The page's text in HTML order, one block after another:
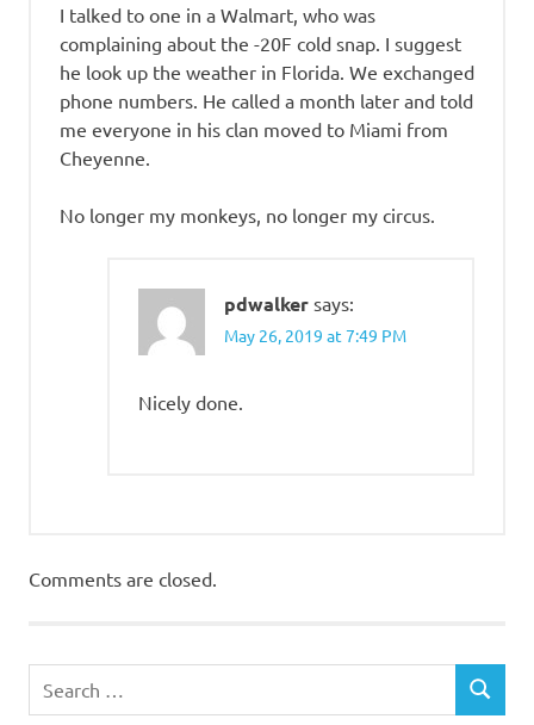
I talked to one in a Walmart, who was
complaining about the -20F cold snap. I suggest
he look up the weather in Florida. We exchanged
phone numbers. He called a month later and told
me everyone in his clan moved to Miami from
Cheyenne.
No longer my monkeys, no longer my circus.
pdwalker says:
May 26, 2019 at 7:49 PM
Nicely done.
Comments are closed.